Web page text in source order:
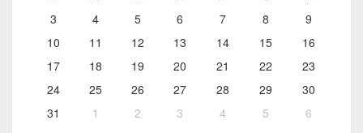
3
4 5 6 7 8
9
10
11 12 13 14 15
16
17
18 19 20 21 22
23
24
25 26 27 28 29
30
31
1 2 3 4 5 6